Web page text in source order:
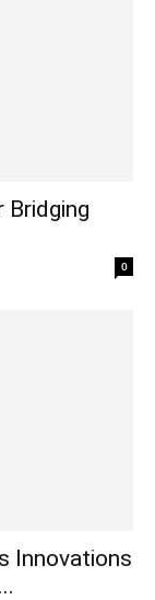
Bridging
0
Innovations